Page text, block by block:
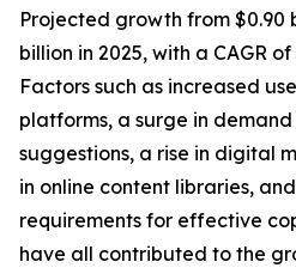
Projected growth from $0.90
billion in 2025, with a CAGR
Factors such as increased
platforms, a surge in
suggestions, a rise in digital
in online content libraries,
requirements for effective
have all contributed to the